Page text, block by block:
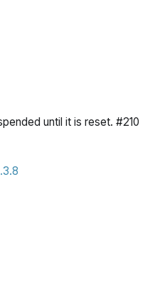
until it is reset. #210